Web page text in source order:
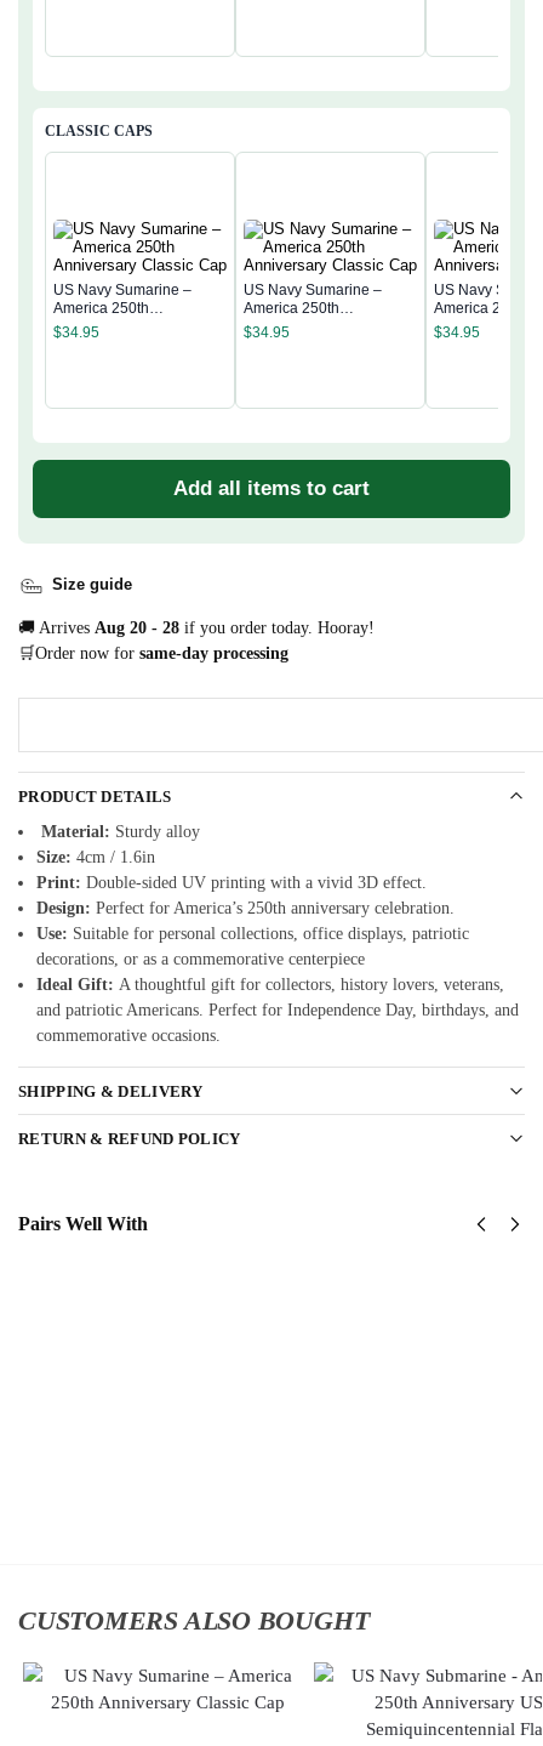
CLASSIC CAPS
US Navy Sumarine –
America 250th
Anniversary Classic Cap
$34.95
US Navy Sumarine –
America 250th
Anniversary Classic Cap
$34.95
US Navy
America 250th
Anniversary
$34.95
Add all items to cart
Size guide
🚚 Arrives Aug 20 - 28 if you order today. Hooray!
🛒Order now for same-day processing
PRODUCT DETAILS
Material: Sturdy alloy
Size: 4cm / 1.6in
Print: Double-sided UV printing with a vivid 3D effect.
Design: Perfect for America’s 250th anniversary celebration.
Use: Suitable for personal collections, office displays, patriotic
decorations, or as a commemorative centerpiece
Ideal Gift: A thoughtful gift for collectors, history lovers, veterans,
and patriotic Americans. Perfect for Independence Day, birthdays, and
commemorative occasions.
SHIPPING & DELIVERY
RETURN & REFUND POLICY
Pairs Well With
CUSTOMERS ALSO BOUGHT